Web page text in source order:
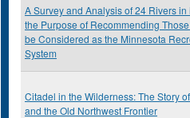
A Survey and Analysis of 24 Rivers
the Purpose of Recommending
be Considered as the Minnesota
System
Citadel in the Wilderness: The Story
and the Old Northwest Frontier